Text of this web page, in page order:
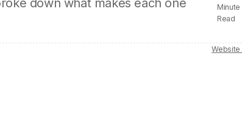
Minute
Read
Website